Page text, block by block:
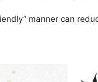
manner can